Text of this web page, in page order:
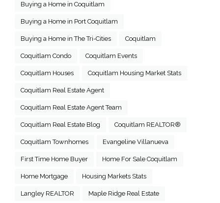
Buying a Home in Coquitlam
Buying a Home in Port Coquitlam
Buying a Home in The Tri-Cities Coquitlam
Coquitlam Condo Coquitlam Events
Coquitlam Houses Coquitlam Housing Market Stats
Coquitlam Real Estate Agent
Coquitlam Real Estate Agent Team
Coquitlam Real Estate Blog Coquitlam REALTOR®
Coquitlam Townhomes Evangeline Villanueva
First Time Home Buyer Home For Sale Coquitlam
Home Mortgage Housing Markets Stats
Langley REALTOR Maple Ridge Real Estate